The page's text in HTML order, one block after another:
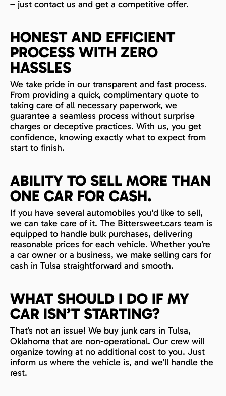
– just contact us and get a competitive offer.
HONEST AND EFFICIENT
PROCESS WITH ZERO
HASSLES
We take pride in our transparent and fast process.
From providing a quick, complimentary quote to
taking care of all necessary paperwork, we
guarantee a seamless process without surprise
charges or deceptive practices. With us, you get
confidence, knowing exactly what to expect from
start to finish.
ABILITY TO SELL MORE THAN
ONE CAR FOR CASH.
If you have several automobiles you'd like to sell,
we can take care of it. The Bittersweet.cars team is
equipped to handle bulk purchases, delivering
reasonable prices for each vehicle. Whether you’re
a car owner or a business, we make selling cars for
cash in Tulsa straightforward and smooth.
WHAT SHOULD I DO IF MY
CAR ISN’T STARTING?
That’s not an issue! We buy junk cars in Tulsa,
Oklahoma that are non-operational. Our crew will
organize towing at no additional cost to you. Just
inform us where the vehicle is, and we’ll handle the
rest.